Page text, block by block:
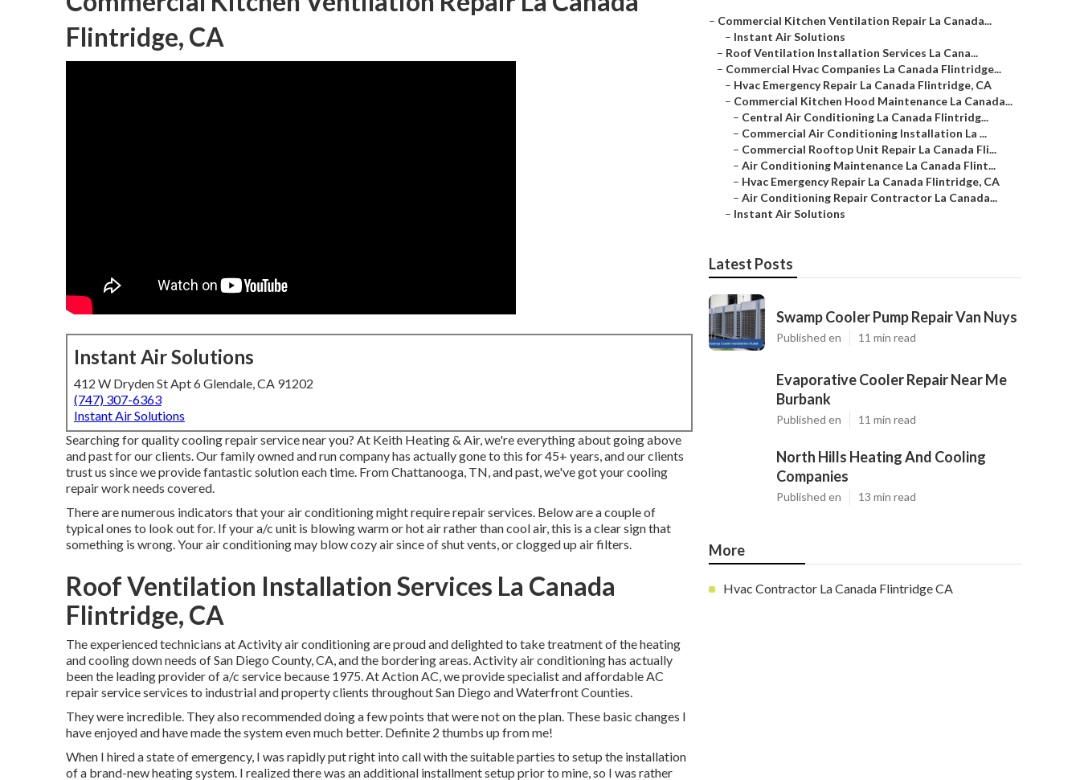
Flintridge, CA
Instant Air Solutions
412 W Dryden St Apt 6 Glendale, CA 91202
(747) 307-6363
Instant Air Solutions
Searching for quality cooling repair service near you? At Keith Heating & Air, we're everything about going above
and past for our clients. Our family owned and run company has actually gone to this for 45+ years, and our clients
trust us since we provide fantastic solution each time. From Chattanooga, TN, and past, we've got your cooling
repair work needs covered.
There are numerous indicators that your air conditioning might require repair services. Below are a couple of
typical ones to look out for. If your a/c unit is blowing warm or hot air rather than cool air, this is a clear sign that
something is wrong. Your air conditioning may blow cozy air since of shut vents, or clogged up air filters.
Roof Ventilation Installation Services La Canada
Flintridge, CA
The experienced technicians at Activity air conditioning are proud and delighted to take treatment of the heating
and cooling down needs of San Diego County, CA, and the bordering areas. Activity air conditioning has actually
been the leading provider of a/c service because 1975. At Action AC, we provide specialist and affordable AC
repair service services to industrial and property clients throughout San Diego and Waterfront Counties.
They were incredible. They also recommended doing a few points that were not on the plan. These basic changes I
have enjoyed and have made the system even much better. Definite 2 thumbs up from me!
When I hired a state of emergency, I was rapidly put right into call with the suitable parties to setup the installation
of a brand-new heating system. I realized there was an additional installment setup prior to mine, so I was rather
– Commercial Kitchen Ventilation Repair La Canada...
– Instant Air Solutions
– Roof Ventilation Installation Services La Cana...
– Commercial Hvac Companies La Canada Flintridge...
– Hvac Emergency Repair La Canada Flintridge, CA
– Commercial Kitchen Hood Maintenance La Canada...
– Central Air Conditioning La Canada Flintridg...
– Commercial Air Conditioning Installation La ...
– Commercial Rooftop Unit Repair La Canada Fli...
– Air Conditioning Maintenance La Canada Flint...
– Hvac Emergency Repair La Canada Flintridge, CA
– Air Conditioning Repair Contractor La Canada...
– Instant Air Solutions
Latest Posts
Swamp Cooler Pump Repair Van Nuys
Published en 11 min read
Evaporative Cooler Repair Near Me
Burbank
Published en 11 min read
North Hills Heating And Cooling
Companies
Published en 13 min read
More
Hvac Contractor La Canada Flintridge CA